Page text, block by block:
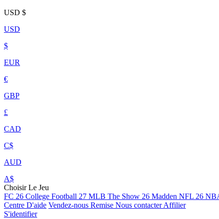
USD $
USD
$
EUR
€
GBP
£
CAD
C$
AUD
A$
Choisir Le Jeu
FC 26 College Football 27 MLB The Show 26 Madden NFL 26
Centre D'aide Vendez-nous Remise Nous contacterAffilier
S'identifier